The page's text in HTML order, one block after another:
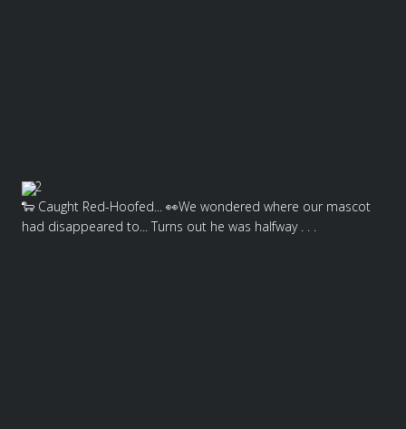
2
🐑 Caught Red-Hoofed... 👀We wondered where our mascot
had disappeared to... Turns out he was halfway . . .